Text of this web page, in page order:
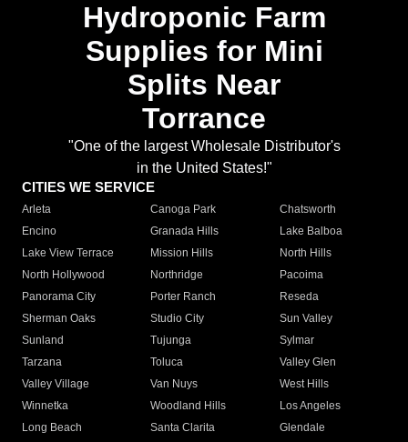
Hydroponic Farm
Supplies for Mini
Splits Near
Torrance
"One of the largest Wholesale Distributor's
in the United States!"
CITIES WE SERVICE
Arleta Canoga Park
Chatsworth
Encino
Granada Hills
Lake Balboa
Lake View Terrace
Mission Hills
North Hills
North Hollywood
Northridge
Pacoima
Panorama City
Porter Ranch
Reseda
Sherman Oaks
Studio City
Sun Valley
Sunland
Tujunga
Sylmar
Tarzana
Toluca
Valley Glen
Valley Village
Van Nuys
West Hills
Winnetka
Woodland Hills
Los Angeles
Long Beach
Santa Clarita
Glendale